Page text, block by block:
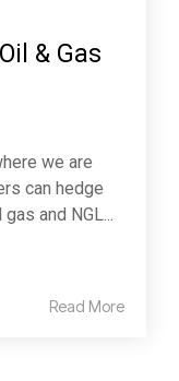
& Gas
we are
can hedge
and NGL...
Read More